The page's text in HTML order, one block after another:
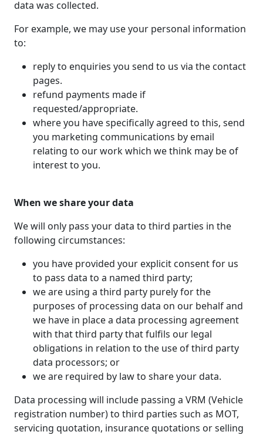
data was collected.
For example, we may use your personal information
to:
reply to enquiries you send to us via the contact
pages.
refund payments made if
requested/appropriate.
where you have specifically agreed to this, send
you marketing communications by email
relating to our work which we think may be of
interest to you.
When we share your data
We will only pass your data to third parties in the
following circumstances:
you have provided your explicit consent for us
to pass data to a named third party;
we are using a third party purely for the
purposes of processing data on our behalf and
we have in place a data processing agreement
with that third party that fulfils our legal
obligations in relation to the use of third party
data processors; or
we are required by law to share your data.
Data processing will include passing a VRM (Vehicle
registration number) to third parties such as MOT,
servicing quotation, insurance quotations or selling